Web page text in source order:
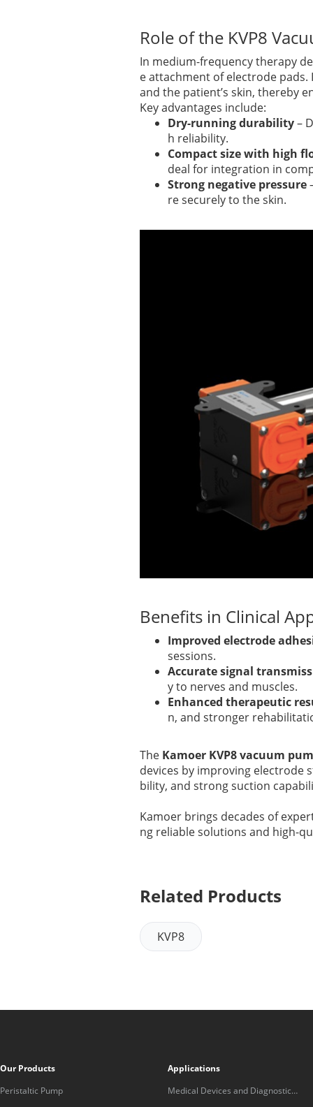
Role of the KVP8
In medium-frequency therapy
e attachment of electrode
and the patient’s skin, thereby
Key advantages include:
Dry-running durability–
h reliability.
Compact size with high
deal for integration in
Strong negative pressure
re securely to the skin.
Benefits in Clinical
Improved electrode
sessions.
Accurate signal
y to nerves and muscles.
Enhanced therapeutic
n, and stronger
The Kamoer KVP8 vacuum
devices by improving electrode
bility, and strong suction
Kamoer brings decades of
ng reliable solutions and high-
Related Products
KVP8
Our Products
Peristaltic Pump
Applications
Medical Devices and Diagnostic